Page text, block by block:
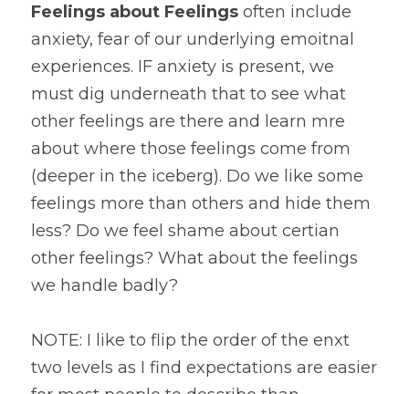
Feelings about Feelings often include
anxiety, fear of our underlying emoitnal
experiences. IF anxiety is present, we
must dig underneath that to see what
other feelings are there and learn mre
about where those feelings come from
(deeper in the iceberg). Do we like some
feelings more than others and hide them
less? Do we feel shame about certian
other feelings? What about the feelings
we handle badly?
NOTE: I like to flip the order of the enxt
two levels as I find expectations are easier